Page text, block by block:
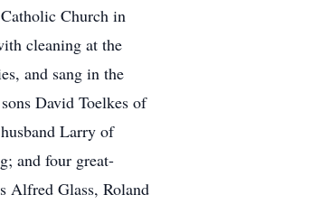
Church in
cleaning at the
and sang in the
David Toelkes of
Larry of
and four great-
Alfred Glass, Roland